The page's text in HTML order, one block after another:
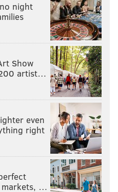
night
Show
artist…
even
right
markets, …